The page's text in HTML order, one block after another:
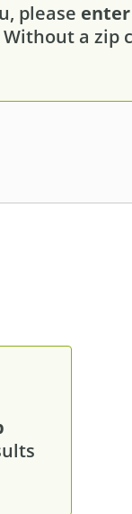
please
Without a zip